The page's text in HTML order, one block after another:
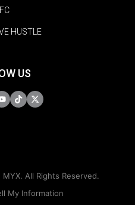
HUSTLE
US
All Rights Reserved.
My Information